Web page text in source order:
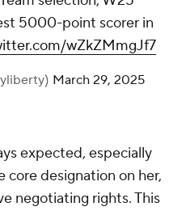
5000-point scorer in
wZkZMmgJf7
March 29, 2025
expected, especially
designation on her,
negotiating rights. This